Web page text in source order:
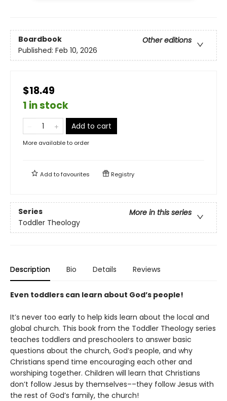
Boardbook
Other editions
Published: Feb 10, 2026
$18.49
1 in stock
Add to cart
More available to order
Add tofavourites Registry
Series
More in this series
Toddler Theology
Description Bio Details Reviews
Even toddlers can learn about God’s people!
It’s never too early to help kids learn about the local and
global church. This book from the Toddler Theology series
teaches toddlers and preschoolers to answer basic
questions about the church, God’s people, and why
Christians spend time encouraging each other and
worshiping together. Children will learn that Christians
don’t follow Jesus by themselves––they follow Jesus with
the rest of God’s family, the church!